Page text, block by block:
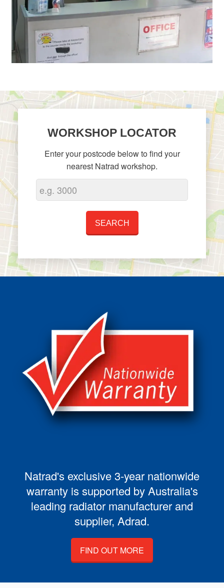
WORKSHOP LOCATOR
Enter your postcode below to find your
nearest Natrad workshop.
Natrad's exclusive 3-year nationwide
warranty is supported by Australia's
leading radiator manufacturer and
supplier, Adrad.
FIND OUT MORE